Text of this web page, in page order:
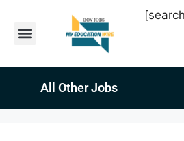
All Other Jobs